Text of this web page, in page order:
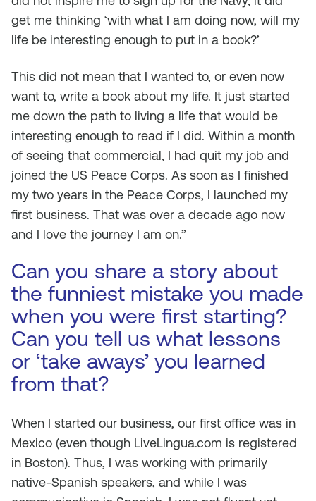
get me thinking ‘with what I am doing now, will my
life be interesting enough to put in a book?’
This did not mean that I wanted to, or even now
want to, write a book about my life. It just started
me down the path to living a life that would be
interesting enough to read if I did. Within a month
of seeing that commercial, I had quit my job and
joined the US Peace Corps. As soon as I finished
my two years in the Peace Corps, I launched my
first business. That was over a decade ago now
and I love the journey I am on.”
Can you share a story about
the funniest mistake you made
when you were first starting?
Can you tell us what lessons
or ‘take aways’ you learned
from that?
When I started our business, our first office was in
Mexico (even though LiveLingua.com is registered
in Boston). Thus, I was working with primarily
native-Spanish speakers, and while I was